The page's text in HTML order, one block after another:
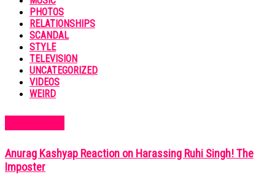
PHOTOS
RELATIONSHIPS
SCANDAL
STYLE
TELEVISION
UNCATEGORIZED
VIDEOS
WEIRD
Anurag Kashyap Reaction on Harassing Ruhi Singh! The
Imposter